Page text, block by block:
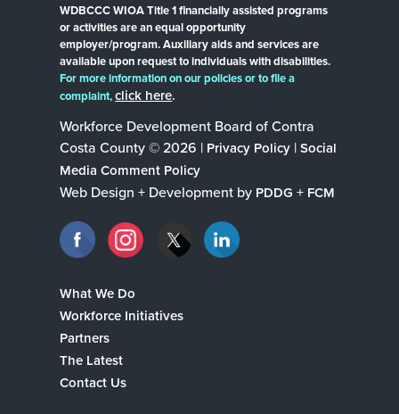
WDBCCC WIOA Title 1 financially assisted programs
or activities are an equal opportunity
employer/program. Auxiliary aids and services are
available upon request to individuals with disabilities.
For more information on our policies or to file a
complaint,click here.
Workforce Development Board of Contra
Costa County © 2026 | Privacy Policy |Social
Media Comment Policy
Web Design + Development by PDDG + FCM
What We Do
Workforce Initiatives
Partners
The Latest
Contact Us